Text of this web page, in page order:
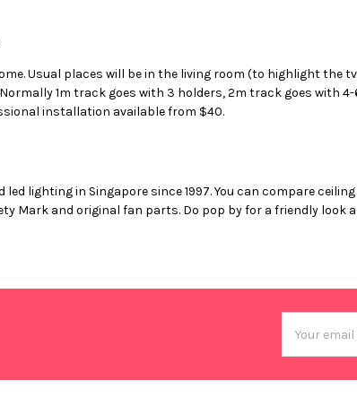
Usual places will be in the living room (to highlight
1m track goes with 3 holders, 2m track goes with 4-
installation available from $40.
lighting in Singapore since 1997. You can compare
Mark and original fan parts. Do pop by for a friendly look
Address